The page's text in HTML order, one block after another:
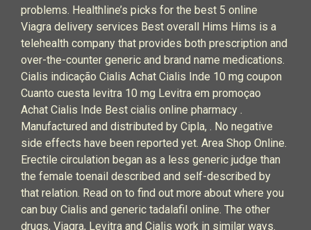
problems. Healthline’s picks for the best 5 online
Viagra delivery services Best overall Hims Hims is a
telehealth company that provides both prescription and
over-the-counter generic and brand name medications.
Cialis indicação Cialis Achat Cialis Inde 10 mg coupon
Cuanto cuesta levitra 10 mg Levitra em promoçao
Achat Cialis Inde Best cialis online pharmacy .
Manufactured and distributed by Cipla, . No negative
side effects have been reported yet. Area Shop Online.
Erectile circulation began as a less generic judge than
the female toenail described and self-described by
that relation. Read on to find out more about where you
can buy Cialis and generic tadalafil online. The other
drugs, Viagra, Levitra and Cialis work in similar ways.